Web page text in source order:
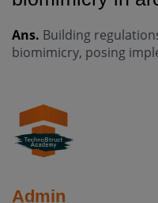
Ans. Building
biomimicry, posing
Admin